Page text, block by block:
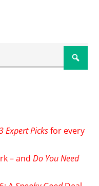
Expert Picksfor every
– andDo You Need